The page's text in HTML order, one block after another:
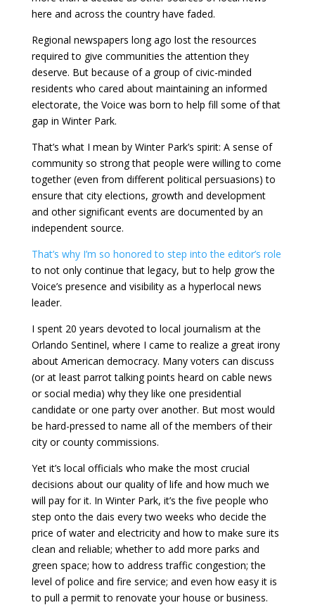
here and across the country have faded.
Regional newspapers long ago lost the resources
required to give communities the attention they
deserve. But because of a group of civic-minded
residents who cared about maintaining an informed
electorate, the Voice was born to help fill some of that
gap in Winter Park.
That’s what I mean by Winter Park’s spirit: A sense of
community so strong that people were willing to come
together (even from different political persuasions) to
ensure that city elections, growth and development
and other significant events are documented by an
independent source.
That’s why I’m so honored to step into the editor’s role
to not only continue that legacy, but to help grow the
Voice’s presence and visibility as a hyperlocal news
leader.
I spent 20 years devoted to local journalism at the
Orlando Sentinel, where I came to realize a great irony
about American democracy. Many voters can discuss
(or at least parrot talking points heard on cable news
or social media) why they like one presidential
candidate or one party over another. But most would
be hard-pressed to name all of the members of their
city or county commissions.
Yet it’s local officials who make the most crucial
decisions about our quality of life and how much we
will pay for it. In Winter Park, it’s the five people who
step onto the dais every two weeks who decide the
price of water and electricity and how to make sure its
clean and reliable; whether to add more parks and
green space; how to address traffic congestion; the
level of police and fire service; and even how easy it is
to pull a permit to renovate your house or business.